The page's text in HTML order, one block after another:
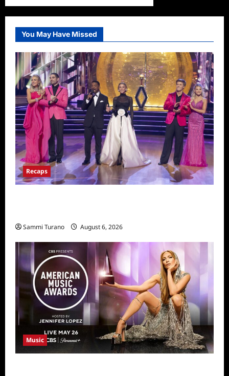
You May Have Missed
Recaps
Sammi Turano August 6, 2026
Music